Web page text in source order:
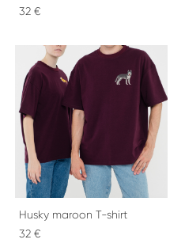
32 €
Husky maroon T-shirt
32 €